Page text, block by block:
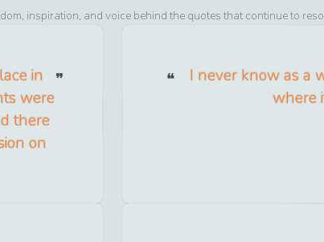
inspiration, and voice behind the quotes that continue to
in
were
there
on
I never know as a
where